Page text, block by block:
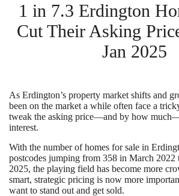
1 in 7.3 Erdington
Cut Their Asking
Jan 2025
As Erdington’s property market shifts and
been on the market a while often face a
tweak the asking price—and by how
interest.
With the number of homes for sale in
postcodes jumping from 358 in March 2022
2025, the playing field has become more
smart, strategic pricing is now more
want to stand out and get sold.